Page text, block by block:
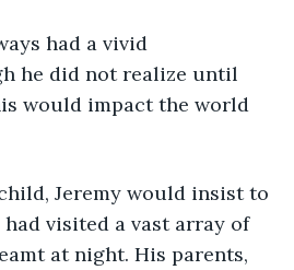
had a vivid
he did not realize until
would impact the world
Jeremy would insist to
visited a vast array of
at night. His parents,